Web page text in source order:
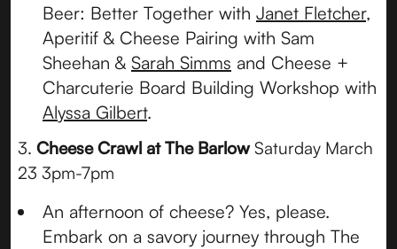
Beer: Better Together with Janet Fletcher,
Aperitif & Cheese Pairing with Sam
Sheehan & Sarah Simms and Cheese +
Charcuterie Board Building Workshop with
Alyssa Gilbert.
3. Cheese Crawl at The BarlowSaturday March
23 3pm-7pm
An afternoon of cheese? Yes, please.
Embark on a savory journey through The